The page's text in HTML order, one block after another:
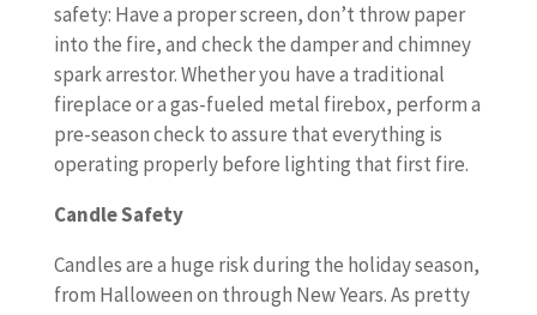
safety: Have a proper screen, don’t throw paper
into the fire, and check the damper and chimney
spark arrestor. Whether you have a traditional
fireplace or a gas-fueled metal firebox, perform a
pre-season check to assure that everything is
operating properly before lighting that first fire.
Candle Safety
Candles are a huge risk during the holiday season,
from Halloween on through New Years. As pretty